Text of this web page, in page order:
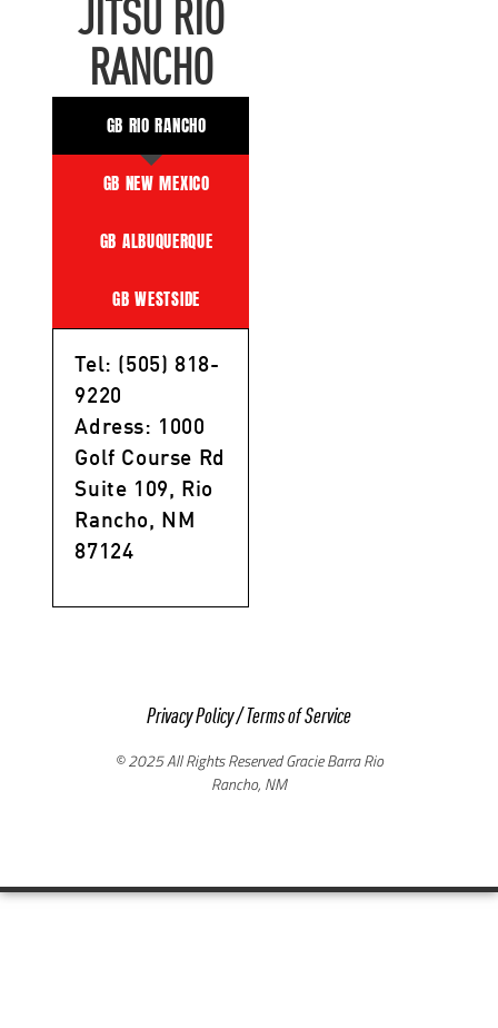
JITSU RIO
RANCHO
GB RIO RANCHO
GB NEW MEXICO
GB ALBUQUERQUE
GB WESTSIDE
Tel: (505) 818-
9220
Adress: 1000
Golf Course Rd
Suite 109, Rio
Rancho, NM
87124
Privacy Policy/Terms of Service
© 2025 All Rights Reserved Gracie Barra Rio
Rancho, NM